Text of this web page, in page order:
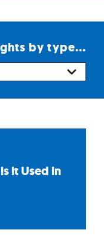
by type...
it Used in